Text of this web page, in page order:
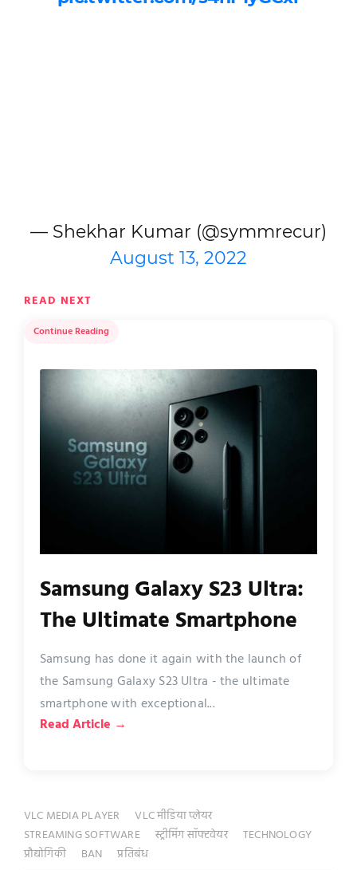
— Shekhar Kumar (@symmrecur)
August 13, 2022
READ NEXT
Continue Reading
Samsung Galaxy S23 Ultra:
The Ultimate Smartphone
Samsung has done it again with the launch of
the Samsung Galaxy S23 Ultra - the ultimate
smartphone with exceptional...
Read Article →
VLC MEDIA PLAYER
VLC मीडिया प्लेयर
STREAMING SOFTWARE
स्ट्रीमिंग सॉफ्टवेयर
TECHNOLOGY
प्रौद्योगिकी
BAN प्रतिबंध